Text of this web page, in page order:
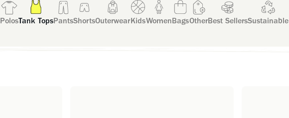
PolosTank TopsPantsShortsOuterwearKidsWomenBagsOtherBest SellersSustainable